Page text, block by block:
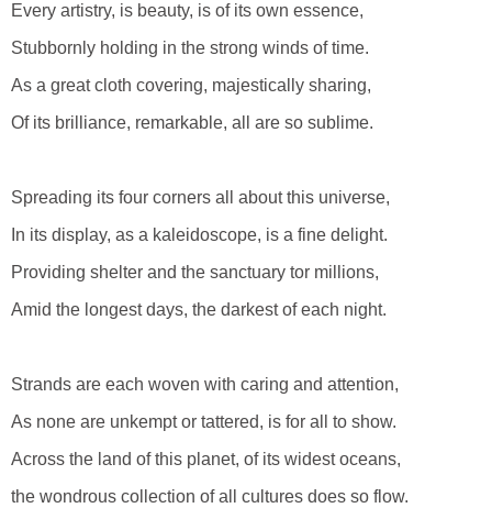
Every artistry, is beauty, is of its own essence,
Stubbornly holding in the strong winds of time.
As a great cloth covering, majestically sharing,
Of its brilliance, remarkable, all are so sublime.
Spreading its four corners all about this universe,
In its display, as a kaleidoscope, is a fine delight.
Providing shelter and the sanctuary tor millions,
Amid the longest days, the darkest of each night.
Strands are each woven with caring and attention,
As none are unkempt or tattered, is for all to show.
Across the land of this planet, of its widest oceans,
the wondrous collection of all cultures does so flow.